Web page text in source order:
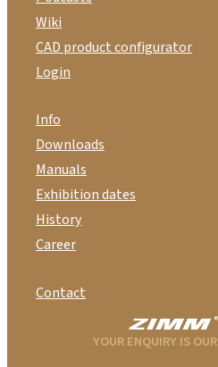
Wiki
CAD product configurator
Login
Info
Downloads
Manuals
Exhibition dates
History
Career
Contact
YOUR ENQUIRY IS